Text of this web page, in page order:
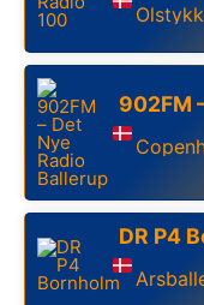
902FM
DR P4